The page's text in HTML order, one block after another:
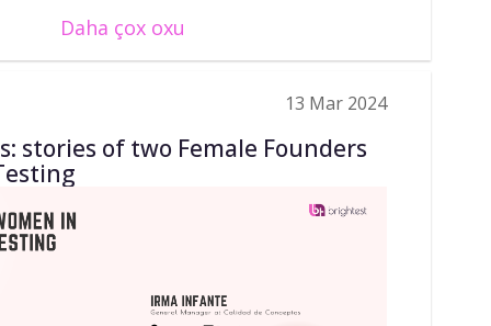
Daha çox oxu
13 Mar 2024
stories of two Female Founders